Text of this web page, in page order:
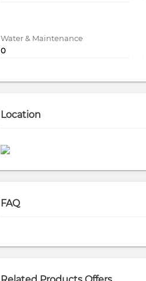
Water & Maintenance
0
Location
FAQ